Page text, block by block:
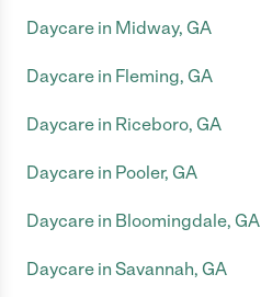
Daycare in Midway, GA
Daycare in Fleming, GA
Daycare in Riceboro, GA
Daycare in Pooler, GA
Daycare in Bloomingdale, GA
Daycare in Savannah, GA